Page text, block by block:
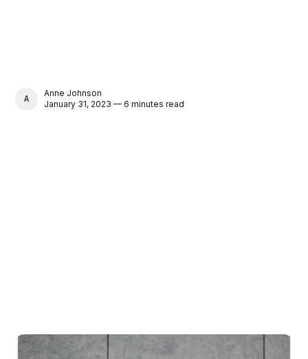
ANNE JOHNSON
Anne Johnson
January 31, 2023 — 6 minutes read